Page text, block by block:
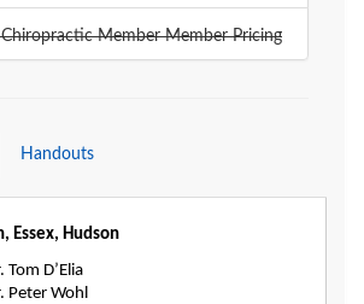
Agenda
Member Member Pricing
Handouts
Essex, Hudson
Tom D’Elia
Peter Wohl